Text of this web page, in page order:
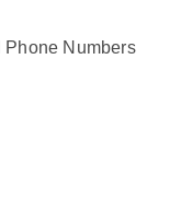
Phone Numbers